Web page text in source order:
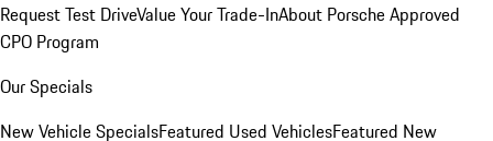
Request Test DriveValue Your Trade-InAbout Porsche Approved
CPO Program
Our Specials
New Vehicle SpecialsFeatured Used VehiclesFeatured New